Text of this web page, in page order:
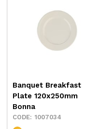
Banquet Breakfast
Plate 120x250mm
Bonna
1007034